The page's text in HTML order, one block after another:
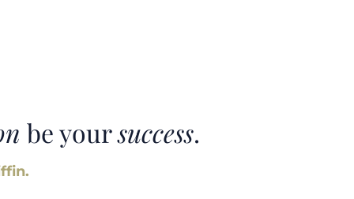
be yoursuccess.